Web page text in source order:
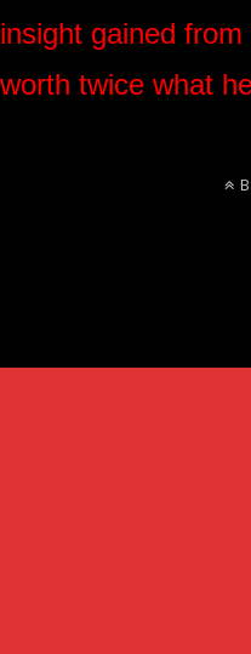
insight gained
worth twice what